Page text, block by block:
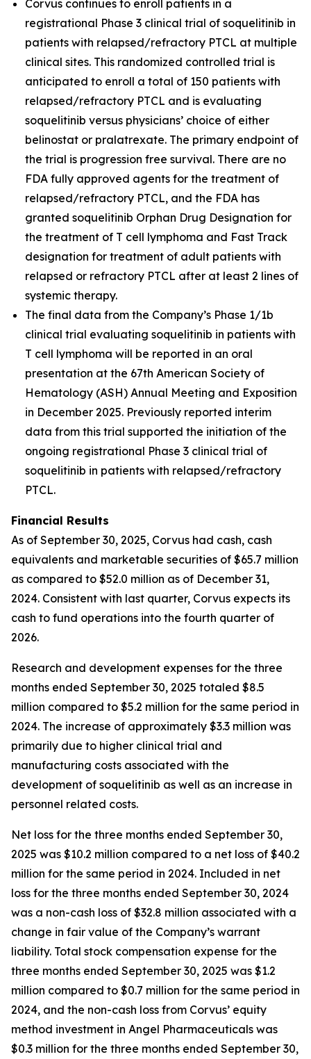
Corvus continues to enroll patients in a
registrational Phase 3 clinical trial of soquelitinib in
patients with relapsed/refractory PTCL at multiple
clinical sites. This randomized controlled trial is
anticipated to enroll a total of 150 patients with
relapsed/refractory PTCL and is evaluating
soquelitinib versus physicians’ choice of either
belinostat or pralatrexate. The primary endpoint of
the trial is progression free survival. There are no
FDA fully approved agents for the treatment of
relapsed/refractory PTCL, and the FDA has
granted soquelitinib Orphan Drug Designation for
the treatment of T cell lymphoma and Fast Track
designation for treatment of adult patients with
relapsed or refractory PTCL after at least 2 lines of
systemic therapy.
The final data from the Company’s Phase 1/1b
clinical trial evaluating soquelitinib in patients with
T cell lymphoma will be reported in an oral
presentation at the 67th American Society of
Hematology (ASH) Annual Meeting and Exposition
in December 2025. Previously reported interim
data from this trial supported the initiation of the
ongoing registrational Phase 3 clinical trial of
soquelitinib in patients with relapsed/refractory
PTCL.
Financial Results
As of September 30, 2025, Corvus had cash, cash
equivalents and marketable securities of $65.7 million
as compared to $52.0 million as of December 31,
2024. Consistent with last quarter, Corvus expects its
cash to fund operations into the fourth quarter of
2026.
Research and development expenses for the three
months ended September 30, 2025 totaled $8.5
million compared to $5.2 million for the same period in
2024. The increase of approximately $3.3 million was
primarily due to higher clinical trial and
manufacturing costs associated with the
development of soquelitinib as well as an increase in
personnel related costs.
Net loss for the three months ended September 30,
2025 was $10.2 million compared to a net loss of $40.2
million for the same period in 2024. Included in net
loss for the three months ended September 30, 2024
was a non-cash loss of $32.8 million associated with a
change in fair value of the Company’s warrant
liability. Total stock compensation expense for the
three months ended September 30, 2025 was $1.2
million compared to $0.7 million for the same period in
2024, and the non-cash loss from Corvus’ equity
method investment in Angel Pharmaceuticals was
$0.3 million for the three months ended September 30,